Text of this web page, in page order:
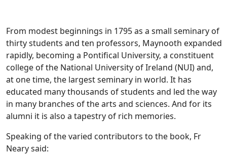
From modest beginnings in 1795 as a small seminary of
thirty students and ten professors, Maynooth expanded
rapidly, becoming a Pontifical University, a constituent
college of the National University of Ireland (NUI) and,
at one time, the largest seminary in world. It has
educated many thousands of students and led the way
in many branches of the arts and sciences. And for its
alumni it is also a tapestry of rich memories.
Speaking of the varied contributors to the book, Fr
Neary said: